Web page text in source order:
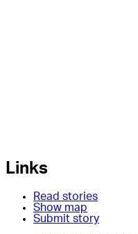
Links
Read stories
Show map
Submit story